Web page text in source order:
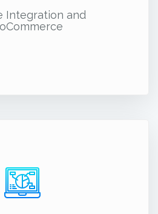
Integration and